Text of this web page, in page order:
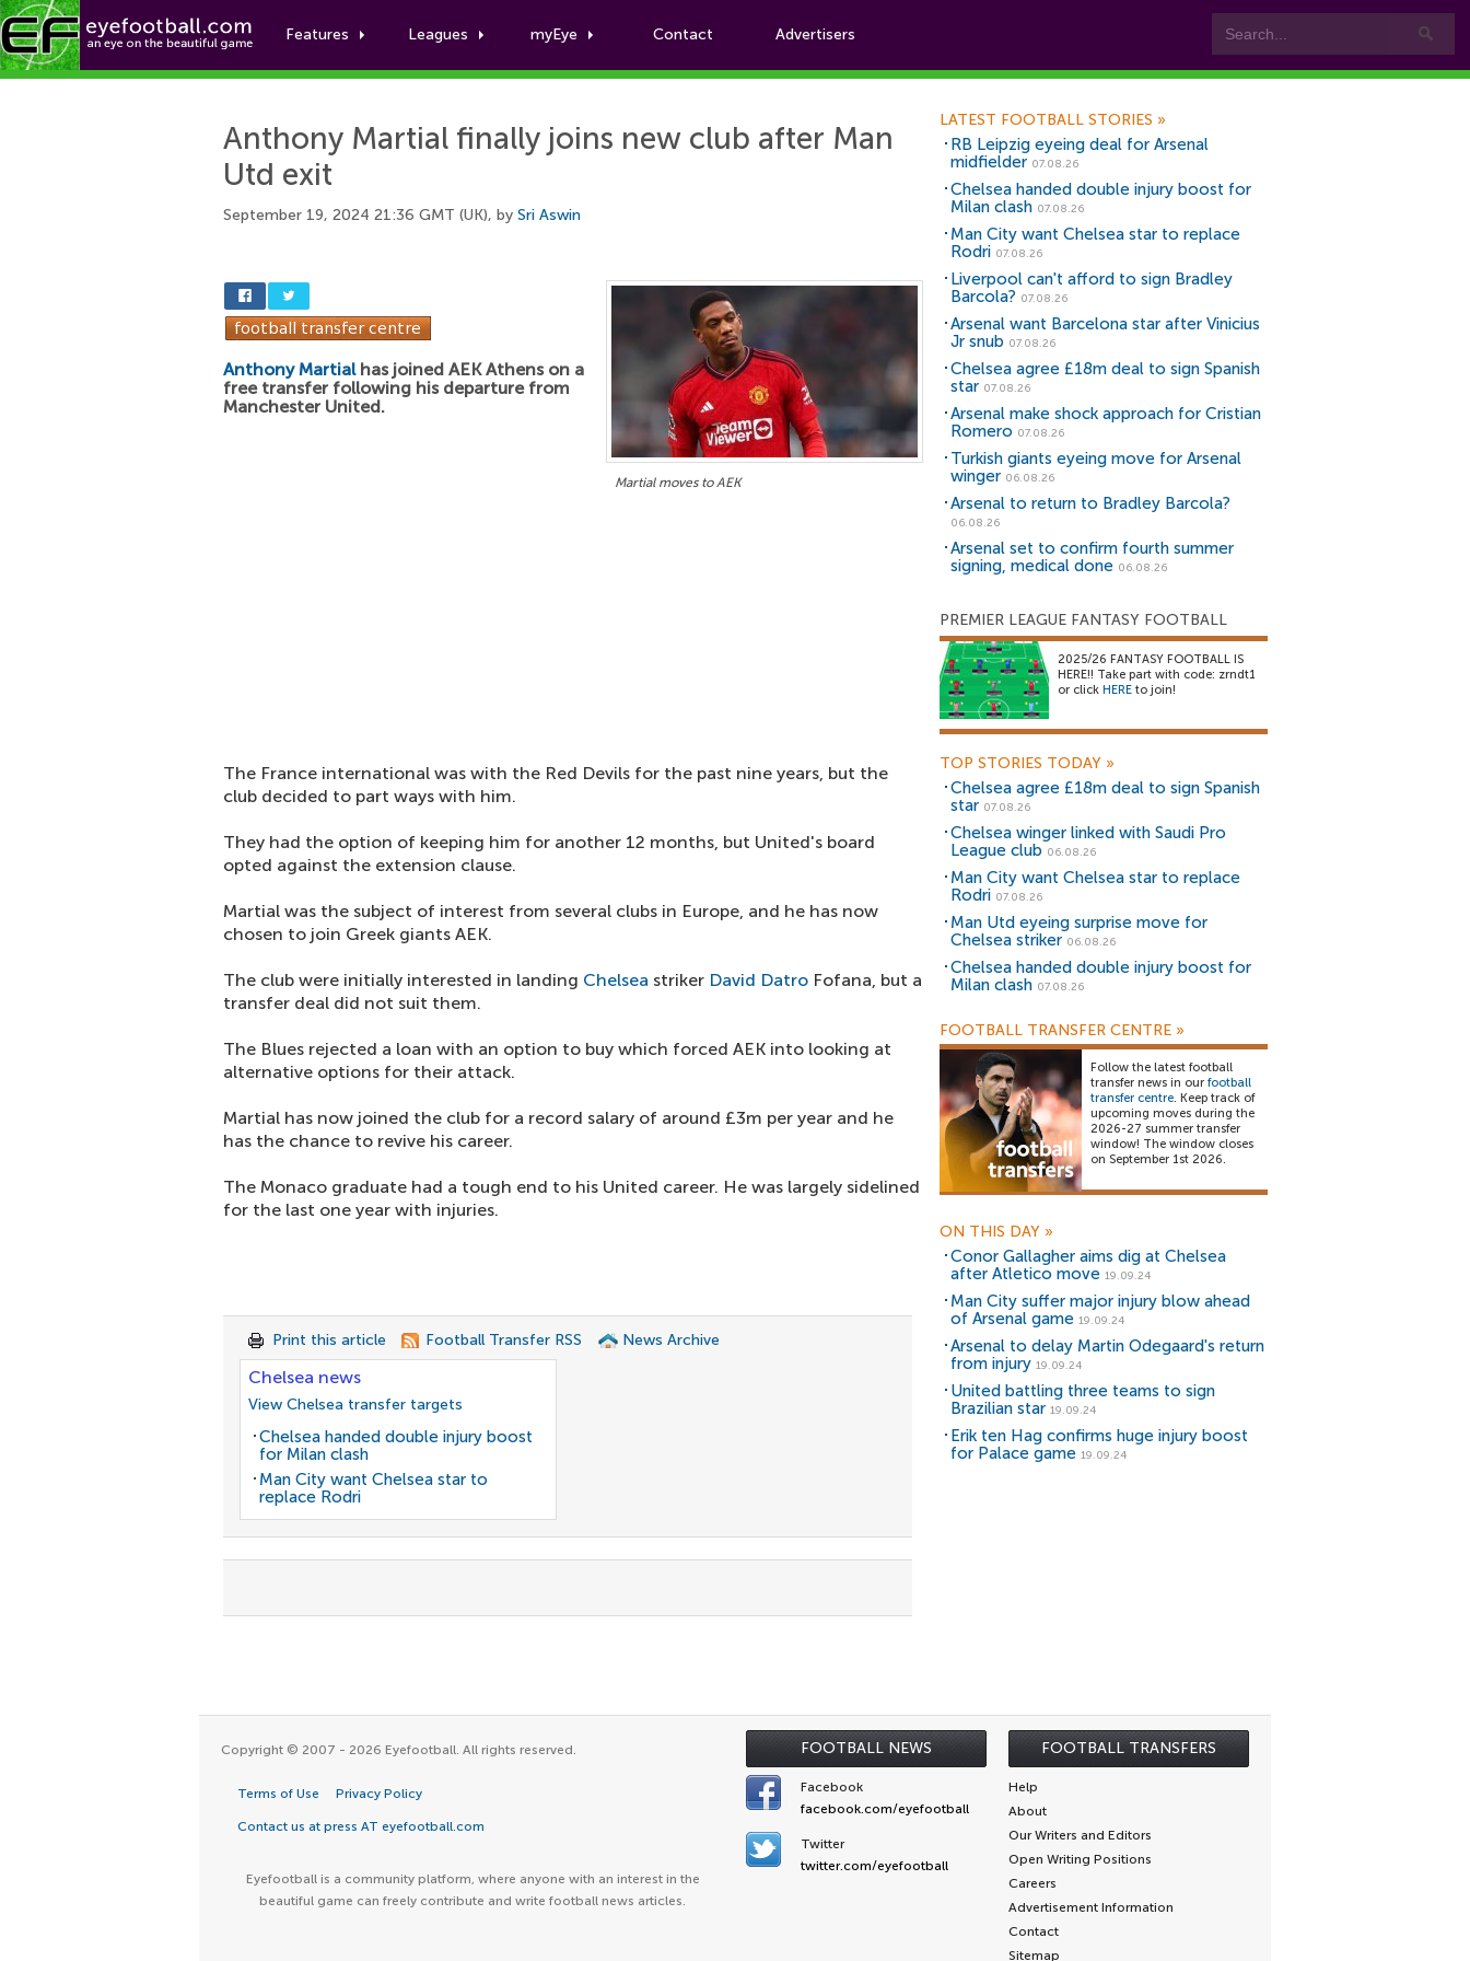
Features Leagues myEye Contact Advertisers
Football News
Anthony Martial finally joins new club after Man
Utd exit
September 19, 2024 21:36 GMT (UK), by Sri Aswin
Martial moves to AEK
Anthony Martialhas joined AEK Athens on a
free transfer following his departure from
Manchester United.
The France international was with the Red Devils for the past nine years, but the
club decided to part ways with him.
They had the option of keeping him for another 12 months, but United's board
opted against the extension clause.
Martial was the subject of interest from several clubs in Europe, and he has now
chosen to join Greek giants AEK.
The club were initially interested in landing Chelsea striker David Datro Fofana, but a
transfer deal did not suit them.
The Blues rejected a loan with an option to buy which forced AEK into looking at
alternative options for their attack.
Martial has now joined the club for a record salary of around £3m per year and he
has the chance to revive his career.
The Monaco graduate had a tough end to his United career. He was largely sidelined
for the last one year with injuries.
Print this article Football Transfer RSS News Archive
Chelsea news
View Chelsea transfer targets
Chelsea handed double injury boost
for Milan clash
Man City want Chelsea star to
replace Rodri
LATEST FOOTBALL STORIES »
RB Leipzig eyeing deal for Arsenal
midfielder 07.08.26
Chelsea handed double injury boost for
Milan clash 07.08.26
Man City want Chelsea star to replace
Rodri 07.08.26
Liverpool can't afford to sign Bradley
Barcola? 07.08.26
Arsenal want Barcelona star after Vinicius
Jr snub 07.08.26
Chelsea agree £18m deal to sign Spanish
star 07.08.26
Arsenal make shock approach for Cristian
Romero 07.08.26
Turkish giants eyeing move for Arsenal
winger 06.08.26
Arsenal to return to Bradley Barcola?
06.08.26
Arsenal set to confirm fourth summer
signing, medical done 06.08.26
PREMIER LEAGUE FANTASY FOOTBALL
2025/26 FANTASY FOOTBALL IS
HERE!! Take part with code: zrndt1
or click HERE to join!
TOP STORIES TODAY »
Chelsea agree £18m deal to sign Spanish
star 07.08.26
Chelsea winger linked with Saudi Pro
League club 06.08.26
Man City want Chelsea star to replace
Rodri 07.08.26
Man Utd eyeing surprise move for
Chelsea striker 06.08.26
Chelsea handed double injury boost for
Milan clash 07.08.26
FOOTBALL TRANSFER CENTRE »
Follow the latest football
transfer news in our football
transfer centre. Keep track of
upcoming moves during the
2026-27 summer transfer
window! The window closes
on September 1st 2026.
ON THIS DAY »
Conor Gallagher aims dig at Chelsea
after Atletico move 19.09.24
Man City suffer major injury blow ahead
of Arsenal game 19.09.24
Arsenal to delay Martin Odegaard's return
from injury 19.09.24
United battling three teams to sign
Brazilian star 19.09.24
Erik ten Hag confirms huge injury boost
for Palace game 19.09.24
FOOTBALL NEWS FOOTBALL TRANSFERS
Copyright © 2007 - 2026 Eyefootball. All rights reserved.
Terms of Use Privacy Policy
Contact us at press AT eyefootball.com
Eyefootball is a community platform, where anyone with an interest in the
beautiful game can freely contribute and write football news articles.
Facebook
facebook.com/eyefootball
Twitter
twitter.com/eyefootball
Help
About
Our Writers and Editors
Open Writing Positions
Careers
Advertisement Information
Contact
Sitemap